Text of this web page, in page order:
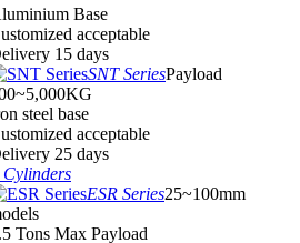
Base
acceptable
15 days
SNT SeriesPayload
steel base
acceptable
25 days
ESR Series25~100mm
Tons Max Payload